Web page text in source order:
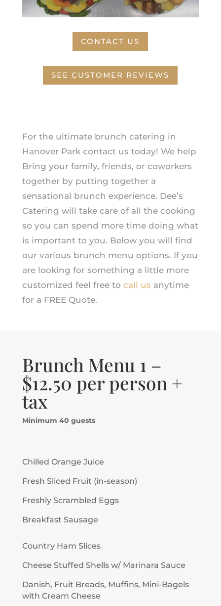
CONTACT US
SEE CUSTOMER REVIEWS
For the ultimate brunch catering in
Hanover Park contact us today! We help
Bring your family, friends, or coworkers
together by putting together a
sensational brunch experience. Dee’s
Catering will take care of all the cooking
so you can spend more time doing what
is important to you. Below you will find
our various brunch menu options. If you
are looking for something a little more
customized feel free to call us anytime
for a FREE Quote.
Brunch Menu 1 –
$12.50 per person +
tax
Minimum 40 guests
Chilled Orange Juice
Fresh Sliced Fruit (in-season)
Freshly Scrambled Eggs
Breakfast Sausage
Country Ham Slices
Cheese Stuffed Shells w/ Marinara Sauce
Danish, Fruit Breads, Muffins, Mini-Bagels
with Cream Cheese